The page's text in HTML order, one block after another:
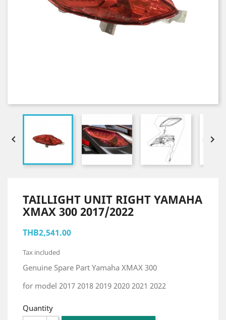
 
TAILLIGHT UNIT RIGHT YAMAHA
XMAX 300 2017/2022
THB2,541.00
Tax included
Genuine Spare Part Yamaha XMAX 300
for model 2017 2018 2019 2020 2021 2022
Quantity